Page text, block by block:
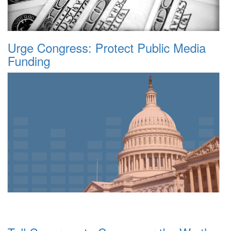
Urge Congress: Protect Public Media
Funding